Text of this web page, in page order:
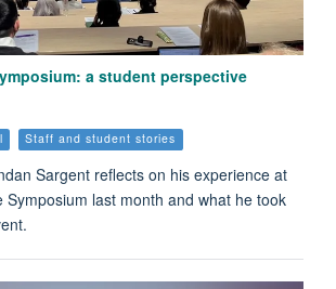
a student perspective
Staff and student stories
Sargent reflects on his experience at
Symposium last month and what he took